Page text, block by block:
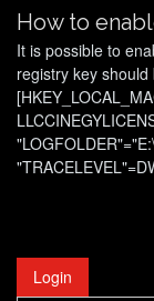
Login
How to
It is possible to
registry key